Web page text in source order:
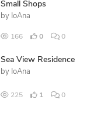
Small Shops
by IoAna
166 0 0
Sea View Residence
by IoAna
225 1 0